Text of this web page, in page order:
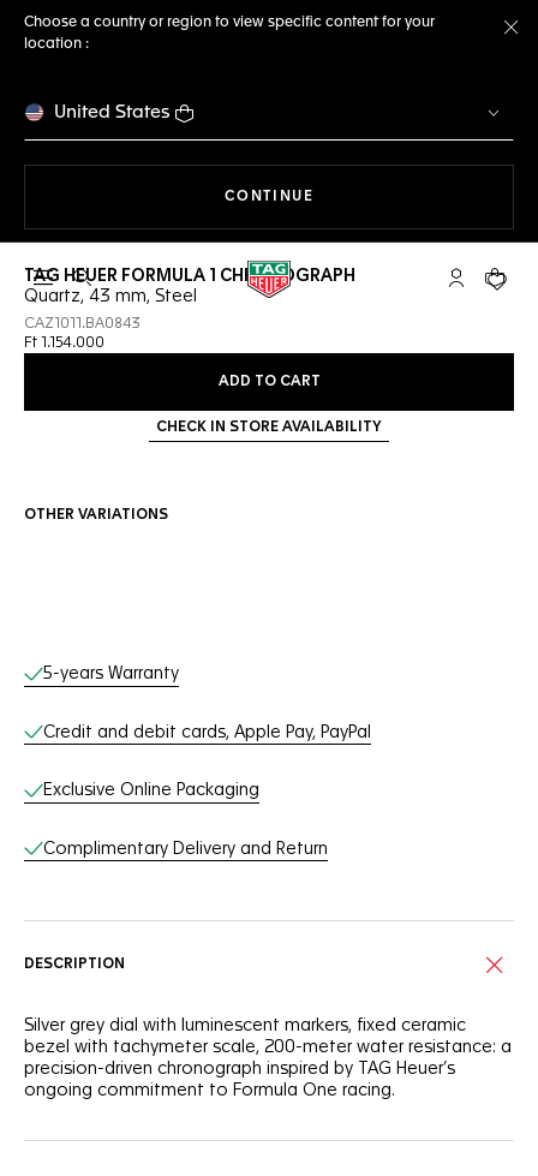
Choose a country or region to view specific content for your
location :
United States
CONTINUE
Open the search My TAGYour
TAG HEUER FORMULA 1 CHRONOGRAPH
Quartz, 43 mm, Steel
CAZ1011.BA0843
Ft 1.154.000
ADD TO CART
CHECK IN STORE AVAILABILITY
OTHER VARIATIONS
Online Services
5-years Warranty
Credit and debit cards, Apple Pay, PayPal
Exclusive Online Packaging
Complimentary Delivery and Return
DESCRIPTION
Silver grey dial with luminescent markers, fixed ceramic
bezel with tachymeter scale, 200-meter water resistance: a
precision-driven chronograph inspired by TAG Heuer’s
ongoing commitment to Formula One racing.